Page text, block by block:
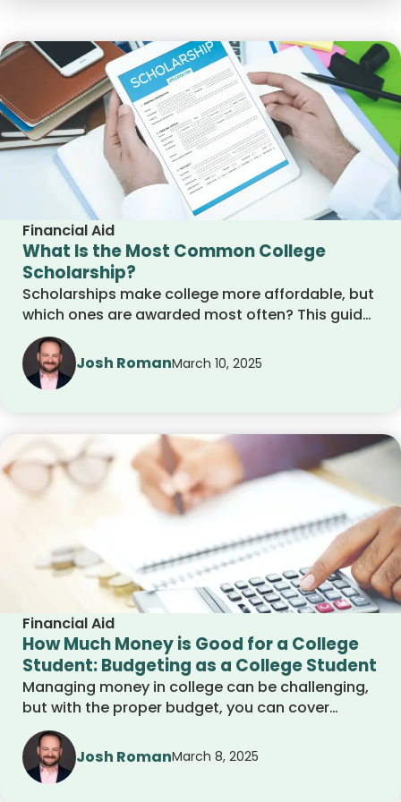
Financial Aid
What Is the Most Common College
Scholarship?
Scholarships make college more affordable, but
which ones are awarded most often? This guide
covers the most common scholarships, how to
qualify, and where to find them. Whether you
need financial aid or merit-based awards, learn
how to maximize your chances and secure free
Josh RomanMarch 10, 2025
Financial Aid
How Much Money is Good for a College
Student: Budgeting as a College Student
Managing money in college can be challenging,
but with the proper budget, you can cover
expenses without stress. This guide breaks down
how much money a college student needs,
common costs, and smart financial habits to
help you stay in control.
Josh RomanMarch 8, 2025